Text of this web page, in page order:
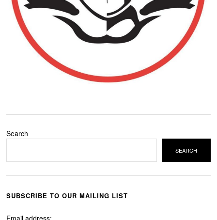
Search
SEARCH
SUBSCRIBE TO OUR MAILING LIST
Email address: